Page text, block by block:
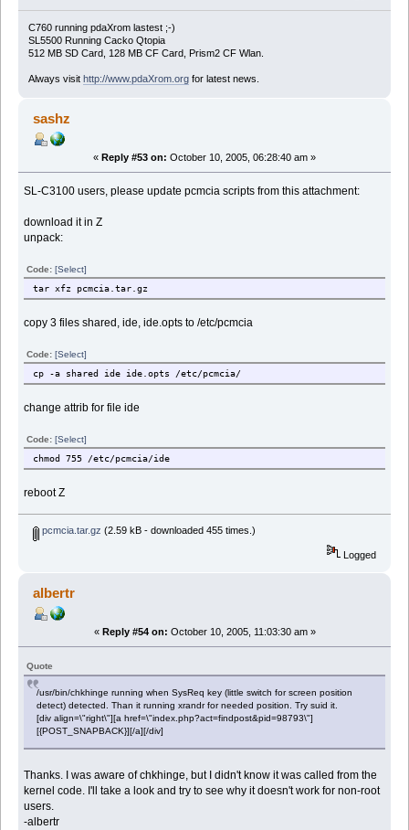
C760 running pdaXrom lastest ;-)
SL5500 Running Cacko Qtopia
512 MB SD Card, 128 MB CF Card, Prism2 CF Wlan.
Always visit http://www.pdaXrom.orgfor latest news.
sashz
« Reply #53 on: October 10, 2005, 06:28:40 am »
SL-C3100 users, please update pcmcia scripts from this attachment:
download it in Z
unpack:
Code:[Select]
tar xfz pcmcia.tar.gz
copy 3 files shared, ide, ide.opts to /etc/pcmcia
Code:[Select]
cp -a shared ide ide.opts /etc/pcmcia/
change attrib for file ide
Code:[Select]
chmod 755 /etc/pcmcia/ide
reboot Z
pcmcia.tar.gz (2.59 kB - downloaded 455 times.)
Logged
albertr
« Reply #54 on: October 10, 2005, 11:03:30 am »
Quote
/usr/bin/chkhinge running when SysReq key (little switch for screen position
detect) detected. Than it running xrandr for needed position. Try suid it.
[div align=\"right\"][a href=\"index.php?act=findpost&pid=98793\"]
[{POST_SNAPBACK}][/a][/div]
Thanks. I was aware of chkhinge, but I didn't know it was called from the
kernel code. I'll take a look and try to see why it doesn't work for non-root
users.
-albertr